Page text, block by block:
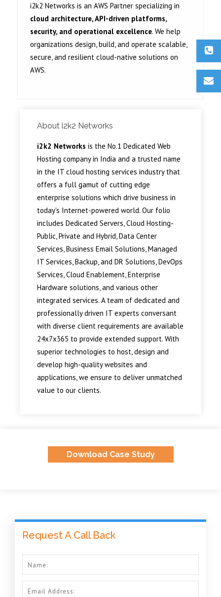
i2k2 Networks is an AWS Partner specializing in
cloud architecture, API-driven platforms,
security, and operational excellence. We help
organizations design, build, and operate scalable,
secure, and resilient cloud-native solutions on
AWS.
About i2k2 Networks
i2k2 Networks is the No.1 Dedicated Web
Hosting company in India and a trusted name
in the IT cloud hosting services industry that
offers a full gamut of cutting edge
enterprise solutions which drive business in
today's Internet-powered world. Our folio
includes Dedicated Servers, Cloud Hosting-
Public, Private and Hybrid, Data Center
Services, Business Email Solutions, Managed
IT Services, Backup, and DR Solutions, DevOps
Services, Cloud Enablement, Enterprise
Hardware solutions, and various other
integrated services. A team of dedicated and
professionally driven IT experts conversant
with diverse client requirements are available
24x7x365 to provide extended support. With
superior technologies to host, design and
develop high-quality websites and
applications, we ensure to deliver unmatched
value to our clients.
Download Case Study
Request A Call Back